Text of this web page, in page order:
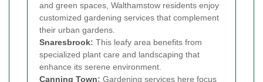
and green spaces, Walthamstow residents enjoy
customized gardening services that complement
their urban gardens.
Snaresbrook: This leafy area benefits from
specialized plant care and landscaping that
enhance its serene environment.
Canning Town: Gardening services here focus